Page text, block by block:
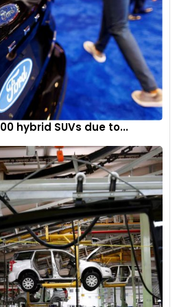
hybrid SUVs due to...